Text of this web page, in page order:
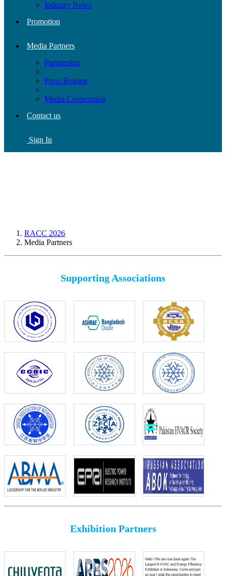
Industry News
Promotion
Media Partners
Partnership
Press Release
Media Cooperation
Contact us
Sign In
RACC 2026
Media Partners
Supporting Associations
Exhibition Partners